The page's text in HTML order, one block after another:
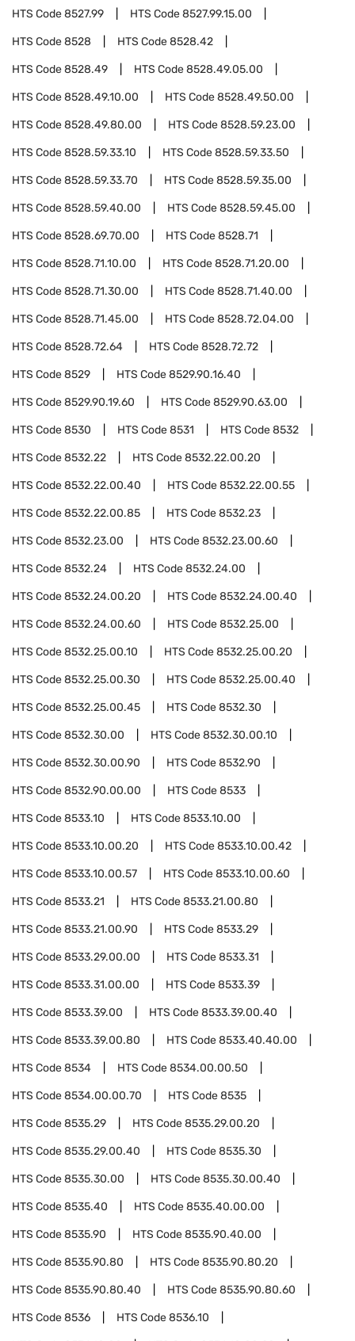
HTS Code8527.99 HTS Code8527.99.15.00
HTS Code8528 HTS Code8528.42
HTS Code8528.49 HTS Code8528.49.05.00
HTS Code8528.49.10.00 HTS Code8528.49.50.00
HTS Code8528.49.80.00 HTS Code8528.59.23.00
HTS Code8528.59.33.10 HTS Code8528.59.33.50
HTS Code8528.59.33.70 HTS Code8528.59.35.00
HTS Code8528.59.40.00 HTS Code8528.59.45.00
HTS Code8528.69.70.00 HTS Code8528.71
HTS Code8528.71.10.00 HTS Code8528.71.20.00
HTS Code8528.71.30.00 HTS Code8528.71.40.00
HTS Code8528.71.45.00 HTS Code8528.72.04.00
HTS Code8528.72.64 HTS Code8528.72.72
HTS Code8529 HTS Code8529.90.16.40
HTS Code8529.90.19.60 HTS Code8529.90.63.00
HTS Code8530 HTS Code8531 HTS Code8532
HTS Code8532.22 HTS Code8532.22.00.20
HTS Code8532.22.00.40 HTS Code8532.22.00.55
HTS Code8532.22.00.85 HTS Code8532.23
HTS Code8532.23.00 HTS Code8532.23.00.60
HTS Code8532.24 HTS Code8532.24.00
HTS Code8532.24.00.20 HTS Code8532.24.00.40
HTS Code8532.24.00.60 HTS Code8532.25.00
HTS Code8532.25.00.10 HTS Code8532.25.00.20
HTS Code8532.25.00.30 HTS Code8532.25.00.40
HTS Code8532.25.00.45 HTS Code8532.30
HTS Code8532.30.00 HTS Code8532.30.00.10
HTS Code8532.30.00.90 HTS Code8532.90
HTS Code8532.90.00.00 HTS Code8533
HTS Code8533.10 HTS Code8533.10.00
HTS Code8533.10.00.20 HTS Code8533.10.00.42
HTS Code8533.10.00.57 HTS Code8533.10.00.60
HTS Code8533.21 HTS Code8533.21.00.80
HTS Code8533.21.00.90 HTS Code8533.29
HTS Code8533.29.00.00 HTS Code8533.31
HTS Code8533.31.00.00 HTS Code8533.39
HTS Code8533.39.00 HTS Code8533.39.00.40
HTS Code8533.39.00.80 HTS Code8533.40.40.00
HTS Code8534 HTS Code8534.00.00.50
HTS Code8534.00.00.70 HTS Code8535
HTS Code8535.29 HTS Code8535.29.00.20
HTS Code8535.29.00.40 HTS Code8535.30
HTS Code8535.30.00 HTS Code8535.30.00.40
HTS Code8535.40 HTS Code8535.40.00.00
HTS Code8535.90 HTS Code8535.90.40.00
HTS Code8535.90.80 HTS Code8535.90.80.20
HTS Code8535.90.80.40 HTS Code8535.90.80.60
HTS Code8536 HTS Code8536.10